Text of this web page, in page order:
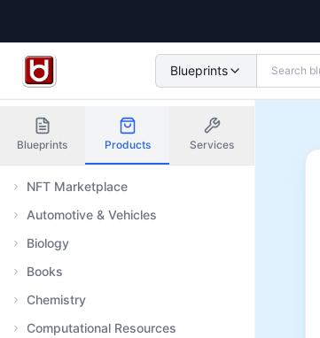
Blueprints
Blueprints Products Services
NFT Marketplace
Automotive & Vehicles
Biology
Books
Chemistry
Computational Resources